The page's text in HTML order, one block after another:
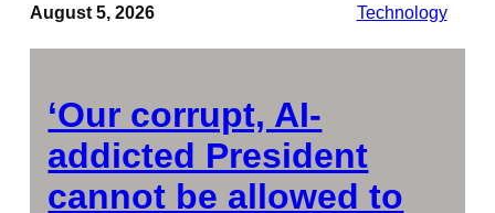
August 5, 2026 Technology
‘Our corrupt, AI-
addicted President
cannot be allowed to